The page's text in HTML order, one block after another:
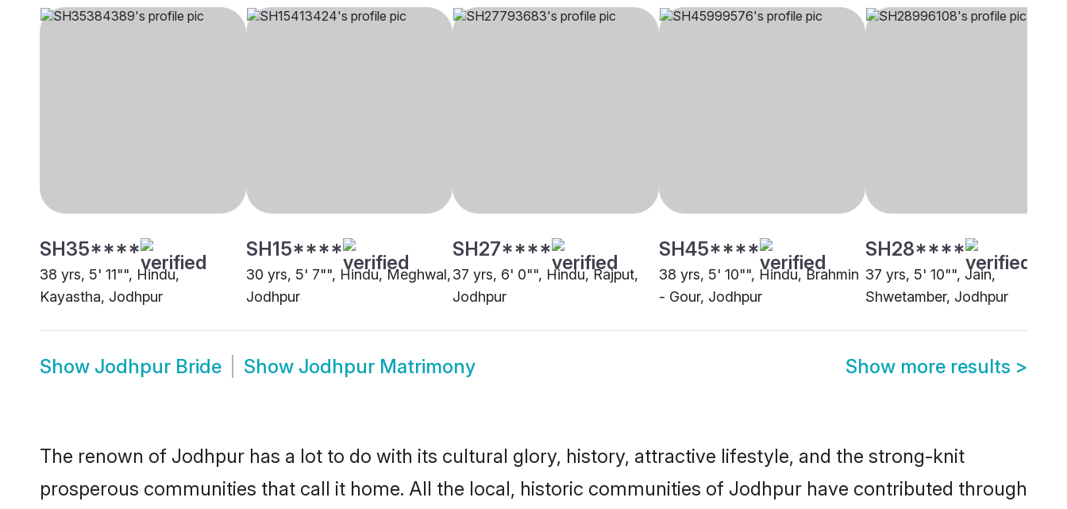
SH35****
38 yrs, 5' 11"", Hindu,
Kayastha, Jodhpur
SH15****
30 yrs, 5' 7"", Hindu, Meghwal,
Jodhpur
SH27****
37 yrs, 6' 0"", Hindu, Rajput,
Jodhpur
SH45****
38 yrs, 5' 10"", Hindu, Brahmin
- Gour, Jodhpur
SH28****
37 yrs, 5' 10"", Jain,
Shwetamber, Jodhpur
Show Jodhpur Bride Show Jodhpur Matrimony Show more results >
The renown of Jodhpur has a lot to do with its cultural glory, history, attractive lifestyle, and the strong-knit
prosperous communities that call it home. All the local, historic communities of Jodhpur have contributed through